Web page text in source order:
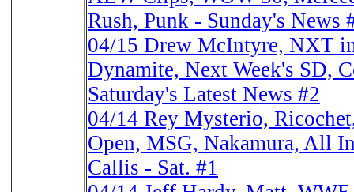
Rush, Punk - Sunday's News
04/15 Drew McIntyre, NXT
Dynamite, Next Week's SD,
Saturday's Latest News #2
04/14 Rey Mysterio,
Open, MSG, Nakamura, All
Callis - Sat. #1